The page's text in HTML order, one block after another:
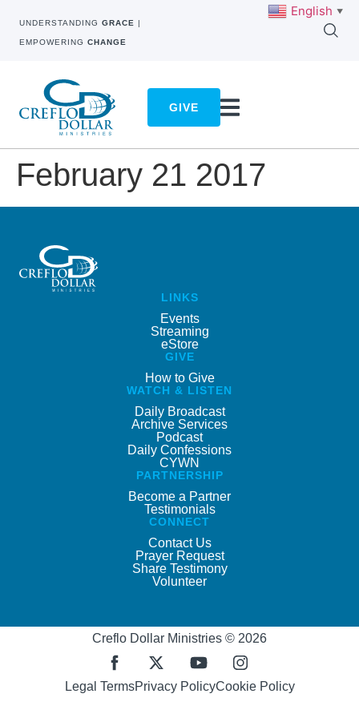
UNDERSTANDING GRACE |
EMPOWERING CHANGE
GIVE
February 21 2017
LINKS
Events
Streaming
eStore
GIVE
How to Give
WATCH & LISTEN
Daily Broadcast
Archive Services
Podcast
Daily Confessions
CYWN
PARTNERSHIP
Become a Partner
Testimonials
CONNECT
Contact Us
Prayer Request
Share Testimony
Volunteer
Creflo Dollar Ministries © 2026
Legal TermsPrivacy PolicyCookie Policy
English ▼